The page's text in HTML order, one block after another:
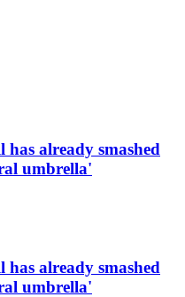
already smashed
umbrella'
already smashed
umbrella'